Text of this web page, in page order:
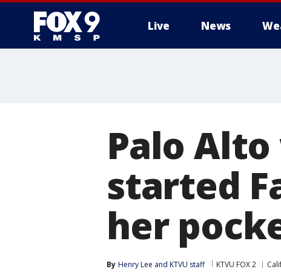
Live News
Palo
started
her
By Henry Lee and KTVU staff KTVU FOX 2